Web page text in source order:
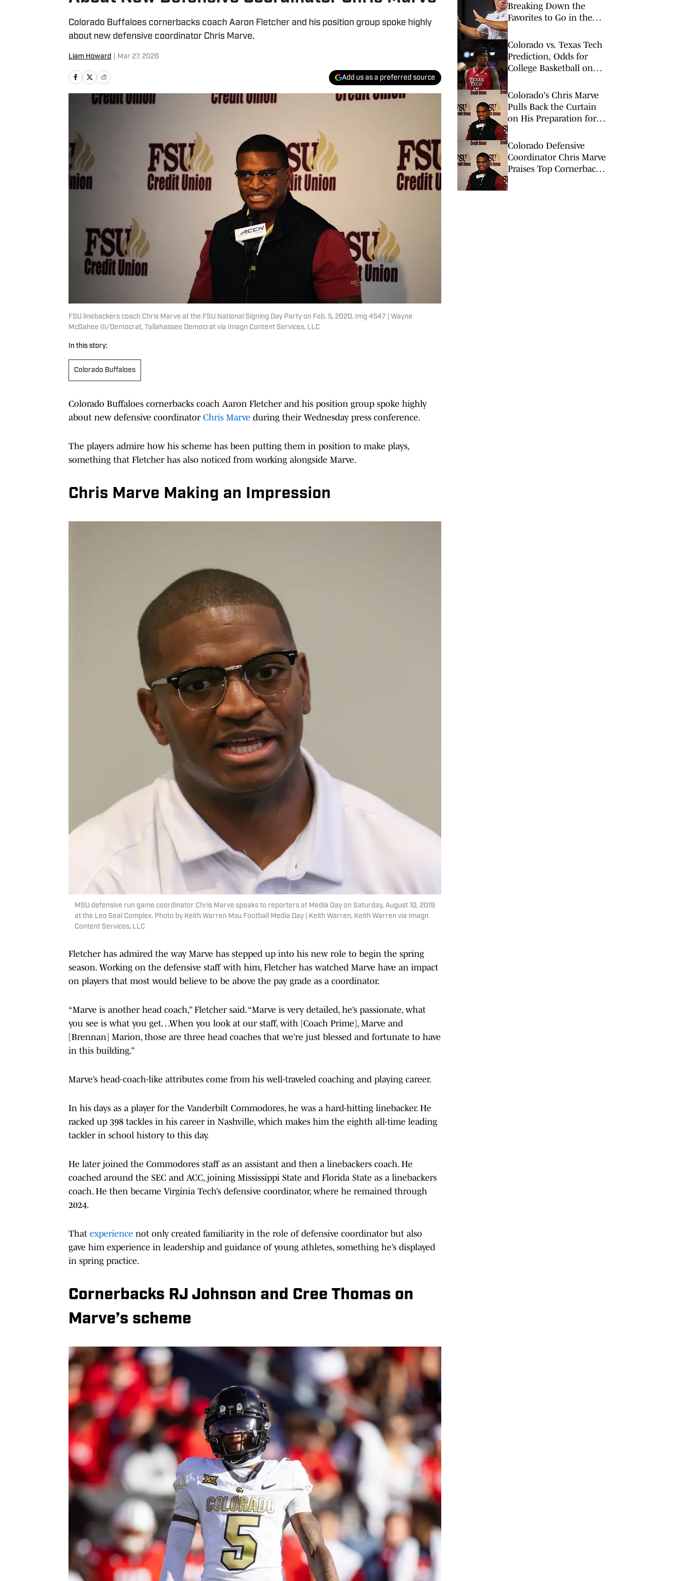
Colorado Buffaloes cornerbacks coach Aaron Fletcher and his position group spoke highly
about new defensive coordinator Chris Marve.
Liam Howard Mar 27, 2026
Add us as a preferred source
FSU linebackers coach Chris Marve at the FSU National Signing Day Party on Feb. 5, 2020. Img 4547 | Wayne
McGahee III/Democrat, Tallahassee Democrat via Imagn Content Services, LLC
In this story:
Colorado Buffaloes
Colorado Buffaloes cornerbacks coach Aaron Fletcher and his position group spoke highly
about new defensive coordinator Chris Marve during their Wednesday press conference.
The players admire how his scheme has been putting them in position to make plays,
something that Fletcher has also noticed from working alongside Marve.
Chris Marve Making an Impression
MSU defensive run game coordinator Chris Marve speaks to reporters at Media Day on Saturday, August 10, 2019
at the Leo Seal Complex. Photo by Keith Warren Msu Football Media Day | Keith Warren, Keith Warren via Imagn
Content Services, LLC
Fletcher has admired the way Marve has stepped up into his new role to begin the spring
season. Working on the defensive staff with him, Fletcher has watched Marve have an impact
on players that most would believe to be above the pay grade as a coordinator.
“Marve is another head coach,” Fletcher said. “Marve is very detailed, he’s passionate, what
you see is what you get…When you look at our staff, with [Coach Prime], Marve and
[Brennan] Marion, those are three head coaches that we’re just blessed and fortunate to have
in this building.”
Marve’s head-coach-like attributes come from his well-traveled coaching and playing career.
In his days as a player for the Vanderbilt Commodores, he was a hard-hitting linebacker. He
racked up 398 tackles in his career in Nashville, which makes him the eighth all-time leading
tackler in school history to this day.
He later joined the Commodores staff as an assistant and then a linebackers coach. He
coached around the SEC and ACC, joining Mississippi State and Florida State as a linebackers
coach. He then became Virginia Tech’s defensive coordinator, where he remained through
2024.
That experience not only created familiarity in the role of defensive coordinator but also
gave him experience in leadership and guidance of young athletes, something he’s displayed
in spring practice.
Cornerbacks RJ Johnson and Cree Thomas on
Marve’s scheme
Breaking Down the
Favorites to Go in the
Colorado vs. Texas Tech
Prediction, Odds for
College Basketball on
Colorado's Chris Marve
Pulls Back the Curtain
on His Preparation for
Colorado Defensive
Coordinator Chris Marve
Praises Top Cornerback's